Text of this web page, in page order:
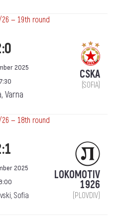
— 19th round
2025
Varna
CSKA
(SOFIA)
— 18th round
2025
Sofia
LOKOMOTIV
1926
(PLOVDIV)